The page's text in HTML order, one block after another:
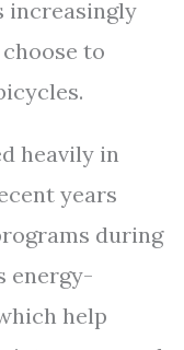
increasingly
to
heavily in
years
during
energy-
help